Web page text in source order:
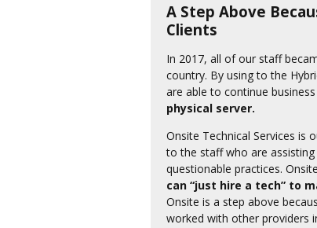
A Step Above
Clients
In 2017, all of our staff
country. By using to the
are able to continue
physical server.
Onsite Technical Services is
to the staff who are
questionable practices.
can “just hire a tech” to
Onsite is a step above
worked with other providers